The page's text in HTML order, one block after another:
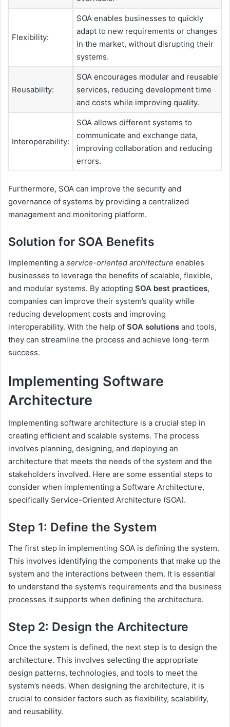
Flexibility:
SOA enables businesses to quickly
adapt to new requirements or changes
in the market, without disrupting their
systems.
Reusability:
SOA encourages modular and reusable
services, reducing development time
and costs while improving quality.
Interoperability:
SOA allows different systems to
communicate and exchange data,
improving collaboration and reducing
errors.
Furthermore, SOA can improve the security and
governance of systems by providing a centralized
management and monitoring platform.
Solution for SOA Benefits
Implementing a service-oriented architecture enables
businesses to leverage the benefits of scalable, flexible,
and modular systems. By adopting SOA best practices,
companies can improve their system’s quality while
reducing development costs and improving
interoperability. With the help of SOA solutions and tools,
they can streamline the process and achieve long-term
success.
Implementing Software
Architecture
Implementing software architecture is a crucial step in
creating efficient and scalable systems. The process
involves planning, designing, and deploying an
architecture that meets the needs of the system and the
stakeholders involved. Here are some essential steps to
consider when implementing a Software Architecture,
specifically Service-Oriented Architecture (SOA).
Step 1: Define the System
The first step in implementing SOA is defining the system.
This involves identifying the components that make up the
system and the interactions between them. It is essential
to understand the system’s requirements and the business
processes it supports when defining the architecture.
Step 2: Design the Architecture
Once the system is defined, the next step is to design the
architecture. This involves selecting the appropriate
design patterns, technologies, and tools to meet the
system’s needs. When designing the architecture, it is
crucial to consider factors such as flexibility, scalability,
and reusability.